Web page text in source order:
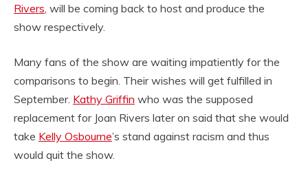
Rivers , will be coming back to host and produce the
show respectively.
Many fans of the show are waiting impatiently for the
comparisons to begin. Their wishes will get fulfilled in
September. Kathy Griffin who was the supposed
replacement for Joan Rivers later on said that she would
take Kelly Osbourne’s stand against racism and thus
would quit the show.